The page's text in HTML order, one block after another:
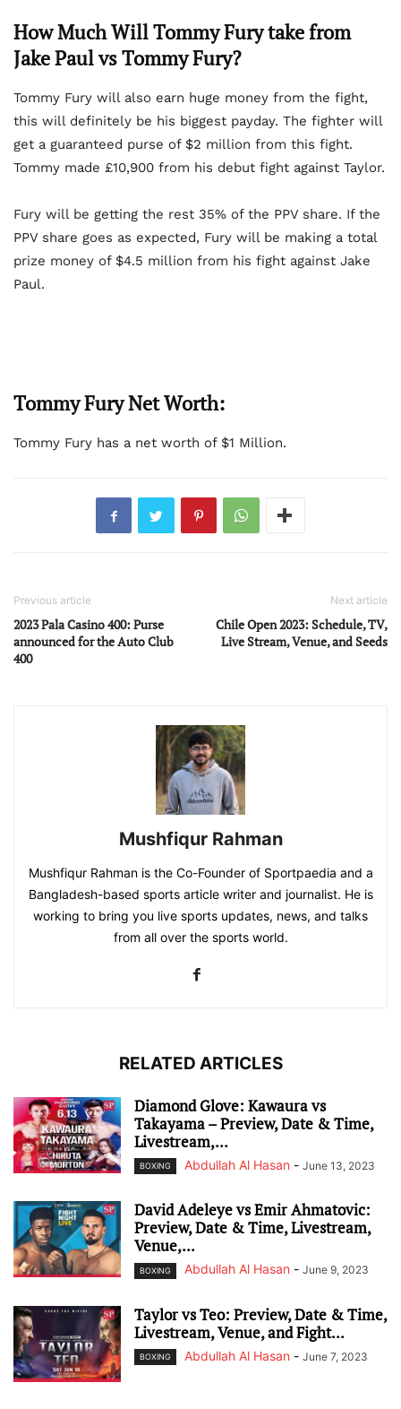
How Much Will Tommy Fury take from
Jake Paul vs Tommy Fury?
Tommy Fury will also earn huge money from the fight,
this will definitely be his biggest payday. The fighter will
get a guaranteed purse of $2 million from this fight.
Tommy made £10,900 from his debut fight against Taylor.
Fury will be getting the rest 35% of the PPV share. If the
PPV share goes as expected, Fury will be making a total
prize money of $4.5 million from his fight against Jake
Paul.
Tommy Fury Net Worth:
Tommy Fury has a net worth of $1 Million.
Previous article
2023 Pala Casino 400: Purse
announced for the Auto Club
400
Next article
Chile Open 2023: Schedule, TV,
Live Stream, Venue, and Seeds
Mushfiqur Rahman
Mushfiqur Rahman is the Co-Founder of Sportpaedia and a
Bangladesh-based sports article writer and journalist. He is
working to bring you live sports updates, news, and talks
from all over the sports world.
RELATED ARTICLES
Diamond Glove: Kawaura vs
Takayama – Preview, Date & Time,
Livestream,...
BOXING Abdullah Al Hasan - June 13, 2023
David Adeleye vs Emir Ahmatovic:
Preview, Date & Time, Livestream,
Venue,...
BOXING Abdullah Al Hasan - June 9, 2023
Taylor vs Teo: Preview, Date & Time,
Livestream, Venue, and Fight...
BOXING Abdullah Al Hasan - June 7, 2023